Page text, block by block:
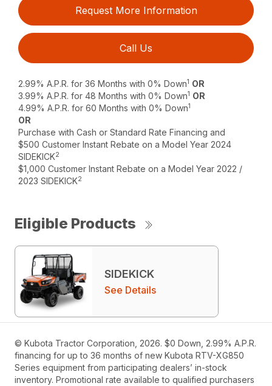
Request More Information
Call Us
2.99% A.P.R. for 36 Months with 0% Down1 OR
3.99% A.P.R. for 48 Months with 0% Down1 OR
4.99% A.P.R. for 60 Months with 0% Down1
OR
Purchase with Cash or Standard Rate Financing and
$500 Customer Instant Rebate on a Model Year 2024
SIDEKICK2
$1,000 Customer Instant Rebate on a Model Year 2022 /
2023 SIDEKICK2
Eligible Products
SIDEKICK
See Details
© Kubota Tractor Corporation, 2026. $0 Down, 2.99% A.P.R.
financing for up to 36 months of new Kubota RTV-XG850
Series equipment from participating dealers’ in-stock
inventory. Promotional rate available to qualified purchasers